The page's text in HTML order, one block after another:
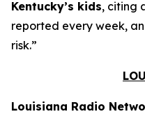
Kentucky’s kids, citing
reported every week,
risk.”
Louisiana Radio